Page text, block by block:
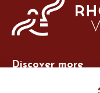
Discover more